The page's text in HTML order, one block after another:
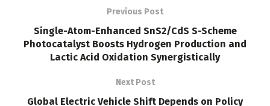
Previous Post
Single-Atom-Enhanced SnS2/CdS S-Scheme
Photocatalyst Boosts Hydrogen Production and
Lactic Acid Oxidation Synergistically
Next Post
Global Electric Vehicle Shift Depends on Policy